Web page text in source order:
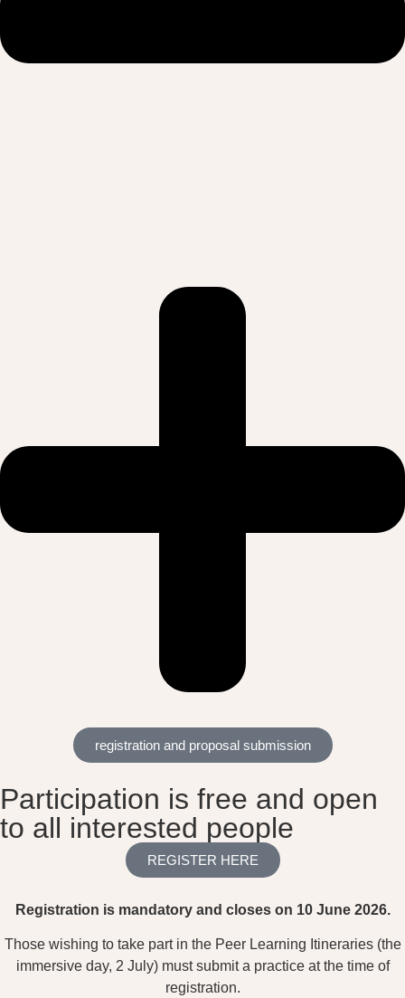
registration and proposal submission
Participation is free and open
to all interested people
REGISTER HERE
Registration is mandatory and closes on 10 June 2026.
Those wishing to take part in the Peer Learning Itineraries (the
immersive day, 2 July) must submit a practice at the time of
registration.